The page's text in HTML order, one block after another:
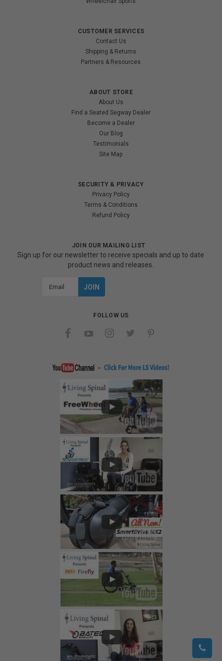
CUSTOMER SERVICES
Contact Us
Shipping & Returns
Partners & Resources
ABOUT STORE
About Us
Find a Seated Segway Dealer
Become a Dealer
Our Blog
Testimonials
Site Map
SECURITY & PRIVACY
Privacy Policy
Terms & Conditions
Refund Policy
JOIN OUR MAILING LIST
Sign up for our newsletter to receive specials and up to date
product news and releases.
FOLLOW US